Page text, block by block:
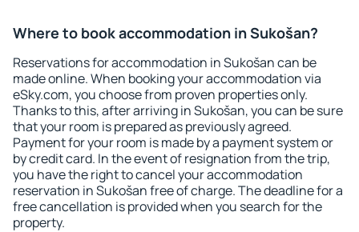
Where to book accommodation in Sukošan?
Reservations for accommodation in Sukošan can be
made online. When booking your accommodation via
eSky.com, you choose from proven properties only.
Thanks to this, after arriving in Sukošan, you can be sure
that your room is prepared as previously agreed.
Payment for your room is made by a payment system or
by credit card. In the event of resignation from the trip,
you have the right to cancel your accommodation
reservation in Sukošan free of charge. The deadline for a
free cancellation is provided when you search for the
property.